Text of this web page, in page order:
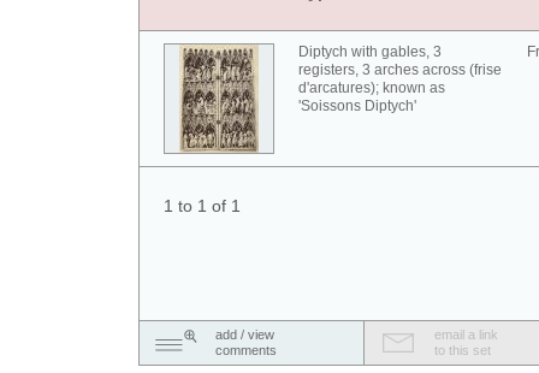
Diptych with gables, 3
registers, 3 arches across (frise
d'arcatures); known as
'Soissons Diptych'
1 to 1 of 1
add / view
comments
email a link
to this set